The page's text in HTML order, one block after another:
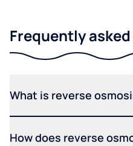
Frequently
What is reverse
How does reverse